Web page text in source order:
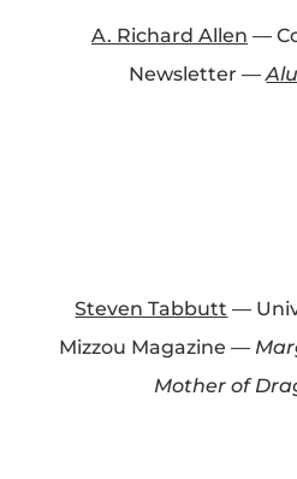
A. Richard Allen —
Newsletter —
Steven Tabbutt —
Mizzou Magazine —
Mother of